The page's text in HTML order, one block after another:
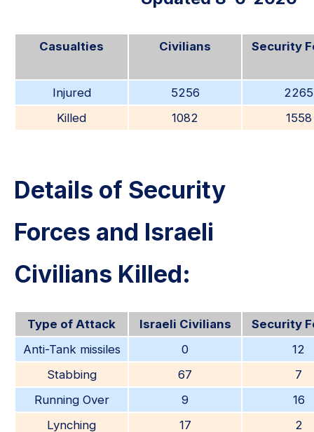
Casualties Civilians Security
Injured 5256
2265
Killed
1082 1558
Details of Security
Forces and Israeli
Civilians Killed:
Type of Attack Israeli Civilians
Security
Anti-Tank missiles
0
12
Stabbing
67
7
Running Over
9
16
Lynching
17
2